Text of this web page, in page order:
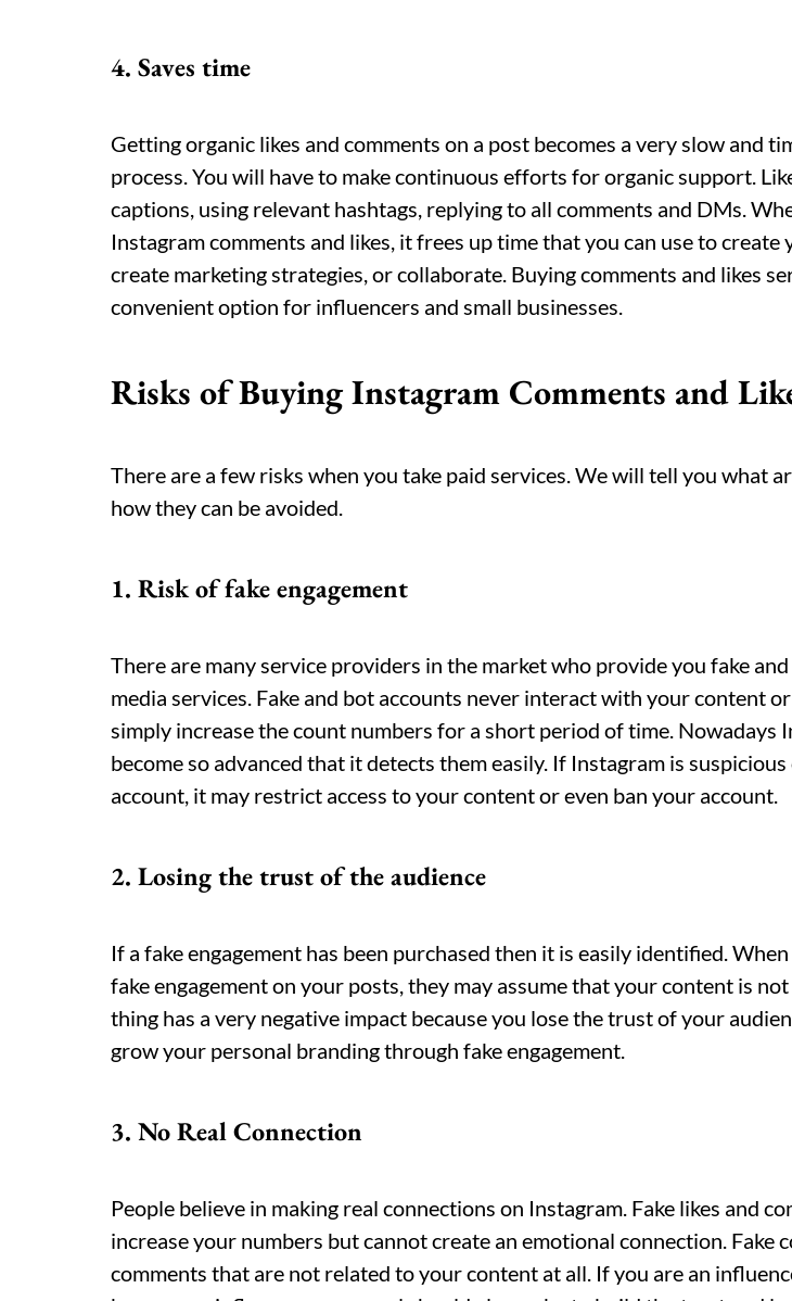
4. Saves time
Getting organic likes and comments on a post becomes a very slow and
process. You will have to make continuous efforts for organic support.
captions, using relevant hashtags, replying to all comments and DMs.
Instagram comments and likes, it frees up time that you can use to create
create marketing strategies, or collaborate. Buying comments and likes
convenient option for influencers and small businesses.
Risks of Buying Instagram Comments and
There are a few risks when you take paid services. We will tell you what
how they can be avoided.
1. Risk of fake engagement
There are many service providers in the market who provide you fake
media services. Fake and bot accounts never interact with your content
simply increase the count numbers for a short period of time. Nowadays
become so advanced that it detects them easily. If Instagram is
account, it may restrict access to your content or even ban your account.
2. Losing the trust of the audience
If a fake engagement has been purchased then it is easily identified.
fake engagement on your posts, they may assume that your content is
thing has a very negative impact because you lose the trust of your
grow your personal branding through fake engagement.
3. No Real Connection
People believe in making real connections on Instagram. Fake likes and
increase your numbers but cannot create an emotional connection. Fake
comments that are not related to your content at all. If you are an